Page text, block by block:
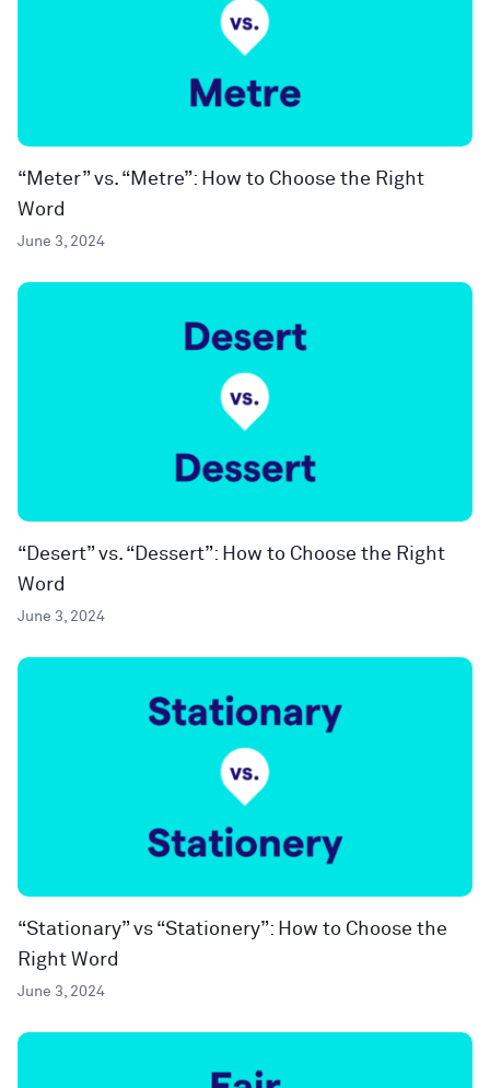
“Meter” vs. “Metre”: How to Choose the Right
Word
June 3, 2024
“Desert” vs. “Dessert”: How to Choose the Right
Word
June 3, 2024
“Stationary” vs “Stationery”: How to Choose the
Right Word
June 3, 2024